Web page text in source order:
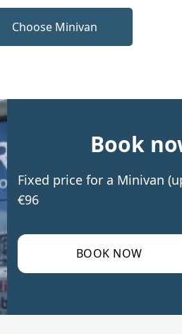
Choose Minivan
Book
Fixed price for a Minivan
€96
BOOK NOW